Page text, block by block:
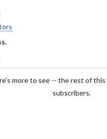
more to see -- the rest of this
subscribers.